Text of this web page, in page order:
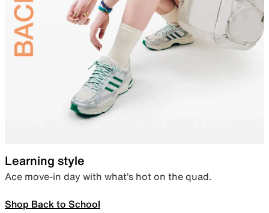
Learning style
Ace move-in day with what’s hot on the quad.
Shop Back to School